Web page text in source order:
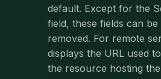
default. Except for the
field, these fields can be
removed. For remote
displays the URL used
the resource hosting